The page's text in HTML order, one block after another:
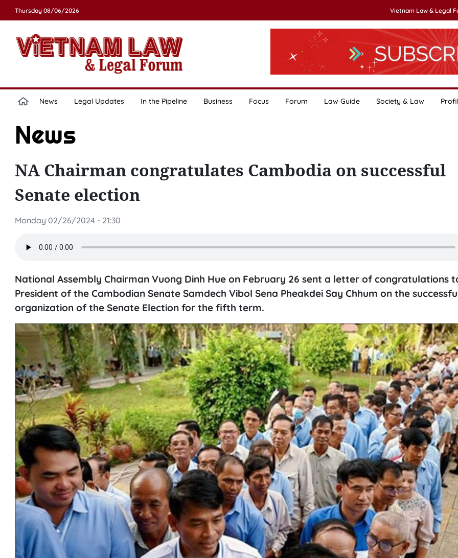
Thursday 08/06/2026 Vietnam Law & Legal
News Legal Updates In the Pipeline Business Focus Forum Law Guide Society & Law
News
NA Chairman congratulates Cambodia on successful
Senate election
Monday 02/26/2024 - 21:30
National Assembly Chairman Vuong Dinh Hue on February 26 sent a letter of congratulations
President of the Cambodian Senate Samdech Vibol Sena Pheakdei Say Chhum on the
organization of the Senate Election for the fifth term.